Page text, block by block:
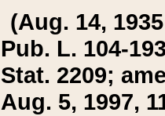
(Aug. 14,
Pub. L. 104-
Stat. 2209;
Aug. 5, 1997,